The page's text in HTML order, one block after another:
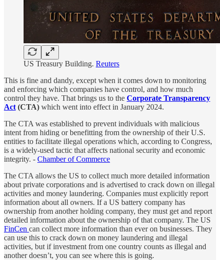
US Treasury Building. Reuters
This is fine and dandy, except when it comes down to monitoring
and enforcing which companies have control, and how much
control they have. That brings us to the Corporate Transparency
Act (CTA) which went into effect in January 2024.
The CTA was established to prevent individuals with malicious
intent from hiding or benefitting from the ownership of their U.S.
entities to facilitate illegal operations which, according to Congress,
is a widely-used tactic that affects national security and economic
integrity. - Chamber of Commerce
The CTA allows the US to collect much more detailed information
about private corporations and is advertised to crack down on illegal
activities and money laundering. Companies must explicitly report
information about all owners. If a US battery company has
ownership from another holding company, they must get and report
detailed information about the ownership of that company. The US
FinCen can collect more information than ever on businesses. They
can use this to crack down on money laundering and illegal
activities, but if investment from one country counts as illegal and
another doesn’t, you can see where this is going.